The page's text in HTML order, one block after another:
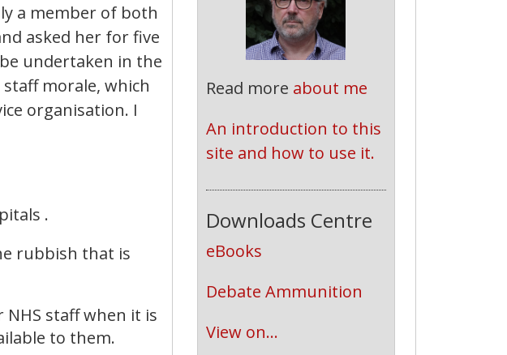
a member of both
asked her for five
undertaken in the
morale, which
organisation. I
.
rubbish that is
staff when it is
to them.
Read more about me
An introduction to this
site and how to use it.
Downloads Centre
eBooks
Debate Ammunition
View on...